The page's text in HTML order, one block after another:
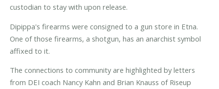
custodian to stay with upon release.
Dipippa's firearms were consigned to a gun store in Etna.
One of those firearms, a shotgun, has an anarchist symbol
affixed to it.
The connections to community are highlighted by letters
from DEI coach Nancy Kahn and Brian Knauss of Riseup